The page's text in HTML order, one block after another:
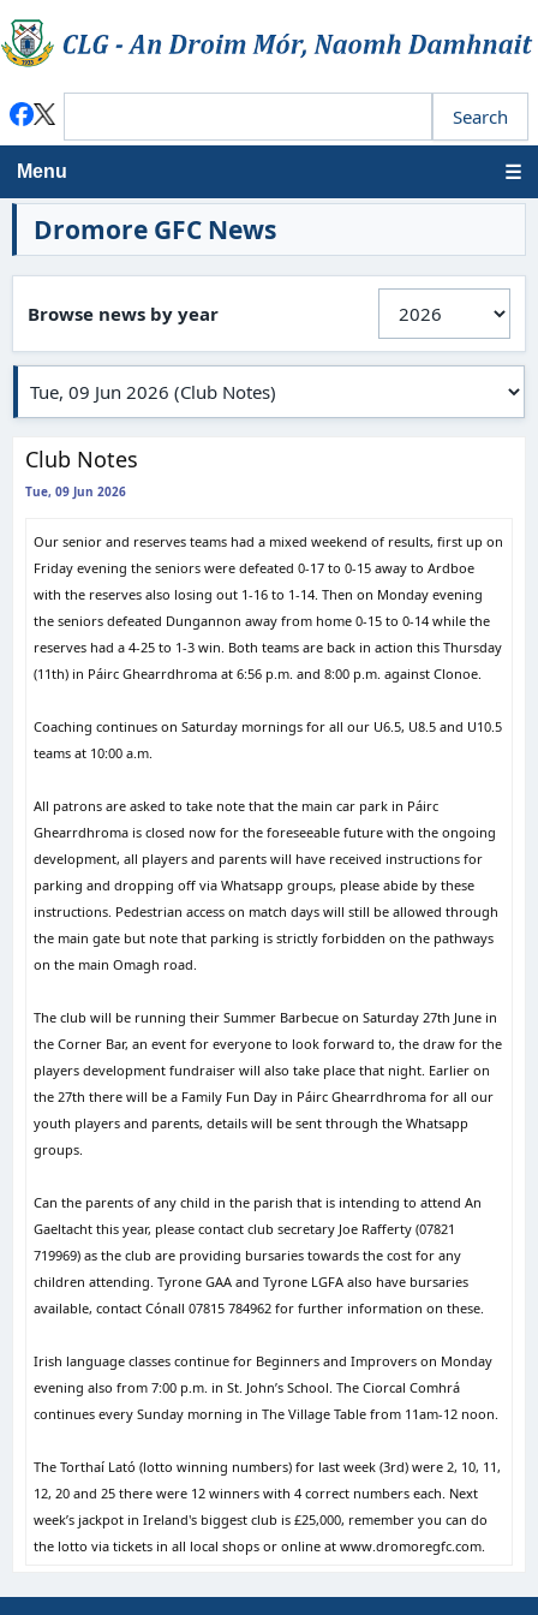
Menu
Dromore GFC News
Browse news by year
Club Notes
Tue, 09 Jun 2026
Our senior and reserves teams had a mixed weekend of results, first up on
Friday evening the seniors were defeated 0-17 to 0-15 away to Ardboe
with the reserves also losing out 1-16 to 1-14. Then on Monday evening
the seniors defeated Dungannon away from home 0-15 to 0-14 while the
reserves had a 4-25 to 1-3 win. Both teams are back in action this Thursday
(11th) in Páirc Ghearrdhroma at 6:56 p.m. and 8:00 p.m. against Clonoe.
Coaching continues on Saturday mornings for all our U6.5, U8.5 and U10.5
teams at 10:00 a.m.
All patrons are asked to take note that the main car park in Páirc
Ghearrdhroma is closed now for the foreseeable future with the ongoing
development, all players and parents will have received instructions for
parking and dropping off via Whatsapp groups, please abide by these
instructions. Pedestrian access on match days will still be allowed through
the main gate but note that parking is strictly forbidden on the pathways
on the main Omagh road.
The club will be running their Summer Barbecue on Saturday 27th June in
the Corner Bar, an event for everyone to look forward to, the draw for the
players development fundraiser will also take place that night. Earlier on
the 27th there will be a Family Fun Day in Páirc Ghearrdhroma for all our
youth players and parents, details will be sent through the Whatsapp
groups.
Can the parents of any child in the parish that is intending to attend An
Gaeltacht this year, please contact club secretary Joe Rafferty (07821
719969) as the club are providing bursaries towards the cost for any
children attending. Tyrone GAA and Tyrone LGFA also have bursaries
available, contact Cónall 07815 784962 for further information on these.
Irish language classes continue for Beginners and Improvers on Monday
evening also from 7:00 p.m. in St. John’s School. The Ciorcal Comhrá
continues every Sunday morning in The Village Table from 11am-12 noon.
The Torthaí Lató (lotto winning numbers) for last week (3rd) were 2, 10, 11,
12, 20 and 25 there were 12 winners with 4 correct numbers each. Next
week’s jackpot in Ireland's biggest club is £25,000, remember you can do
the lotto via tickets in all local shops or online at www.dromoregfc.com.